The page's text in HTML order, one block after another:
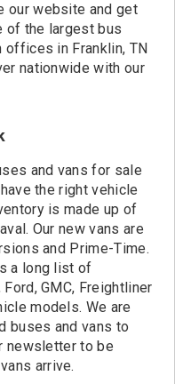
our website and get
of the largest bus
in Franklin, TN
nationwide with our
and vans for sale
the right vehicle
is made up of
Our new vans are
and Prime-Time.
a long list of
GMC, Freightliner
models. We are
buses and vans to
newsletter to be
arrive.